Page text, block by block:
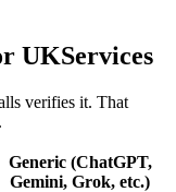
UKServices
verifies it. That
Generic (ChatGPT,
Gemini, Grok, etc.)